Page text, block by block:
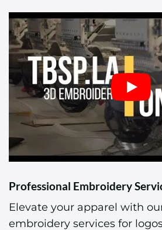
Professional Embroidery
Elevate your apparel with
embroidery services for